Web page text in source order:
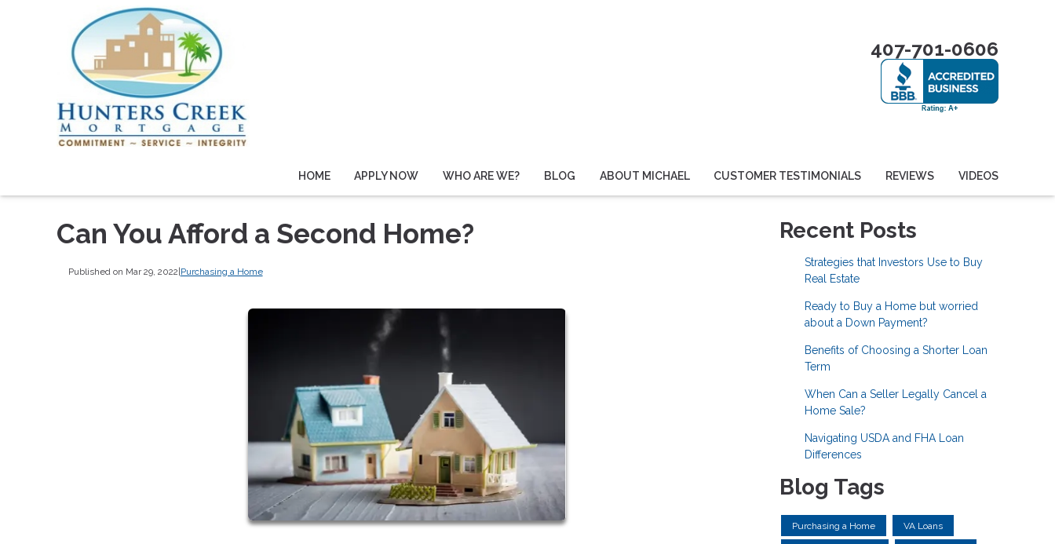
407-701-0606
HOME APPLY NOW WHO ARE WE? BLOG ABOUT MICHAEL CUSTOMER TESTIMONIALS REVIEWS VIDEOS
Can You Afford a Second Home?
Published on Mar 29, 2022|Purchasing a Home
Recent Posts
Strategies that Investors Use to Buy
Real Estate
Ready to Buy a Home but worried
about a Down Payment?
Benefits of Choosing a Shorter Loan
Term
When Can a Seller Legally Cancel a
Home Sale?
Navigating USDA and FHA Loan
Differences
Blog Tags
Purchasing a Home VA Loans